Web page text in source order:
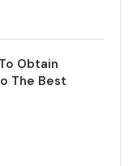
Obtain
The Best